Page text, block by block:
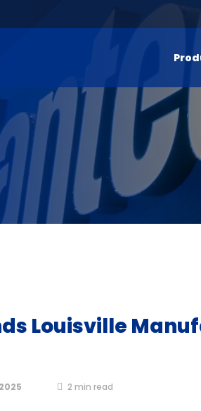
Louisville
2 min read